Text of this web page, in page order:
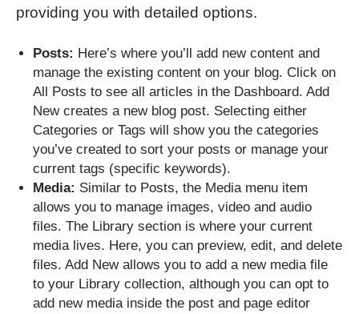
providing you with detailed options.
Posts: Here’s where you’ll add new content and
manage the existing content on your blog. Click on
All Posts to see all articles in the Dashboard. Add
New creates a new blog post. Selecting either
Categories or Tags will show you the categories
you’ve created to sort your posts or manage your
current tags (specific keywords).
Media: Similar to Posts, the Media menu item
allows you to manage images, video and audio
files. The Library section is where your current
media lives. Here, you can preview, edit, and delete
files. Add New allows you to add a new media file
to your Library collection, although you can opt to
add new media inside the post and page editor